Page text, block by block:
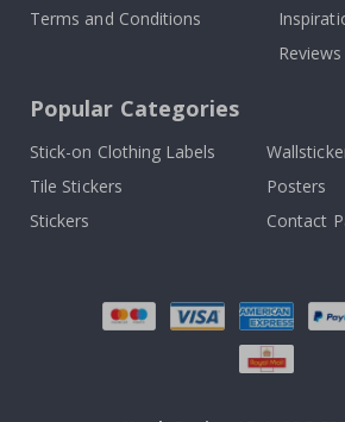
Terms and Conditions
Reviews
Popular Categories
Stick-on Clothing Labels
Tile Stickers
Posters
Stickers
Contact